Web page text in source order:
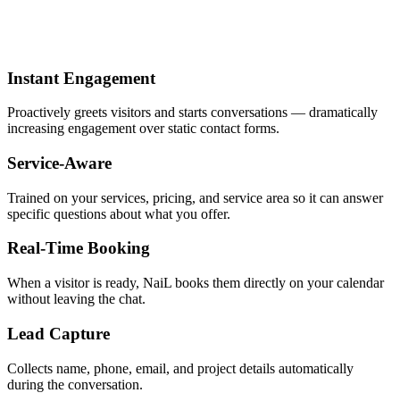
Instant Engagement
Proactively greets visitors and starts conversations — dramatically
increasing engagement over static contact forms.
Service-Aware
Trained on your services, pricing, and service area so it can answer
specific questions about what you offer.
Real-Time Booking
When a visitor is ready, NaiL books them directly on your calendar
without leaving the chat.
Lead Capture
Collects name, phone, email, and project details automatically
during the conversation.